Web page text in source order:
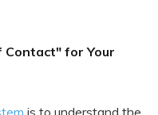
for Your
is to understand the